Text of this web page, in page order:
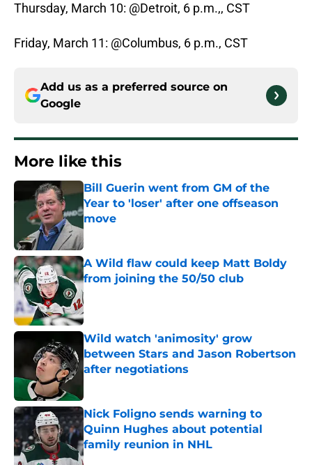
Thursday, March 10: @Detroit, 6 p.m.,, CST
Friday, March 11: @Columbus, 6 p.m., CST
Add us as a preferred source on
Google
More like this
Bill Guerin went from GM of the
Year to 'loser' after one offseason
move
Published by on Invalid Date
A Wild flaw could keep Matt Boldy
from joining the 50/50 club
Published by on Invalid Date
Wild watch 'animosity' grow
between Stars and Jason Robertson
after negotiations
Nick Foligno sends warning to
Quinn Hughes about potential
family reunion in NHL
Published by on Invalid Date